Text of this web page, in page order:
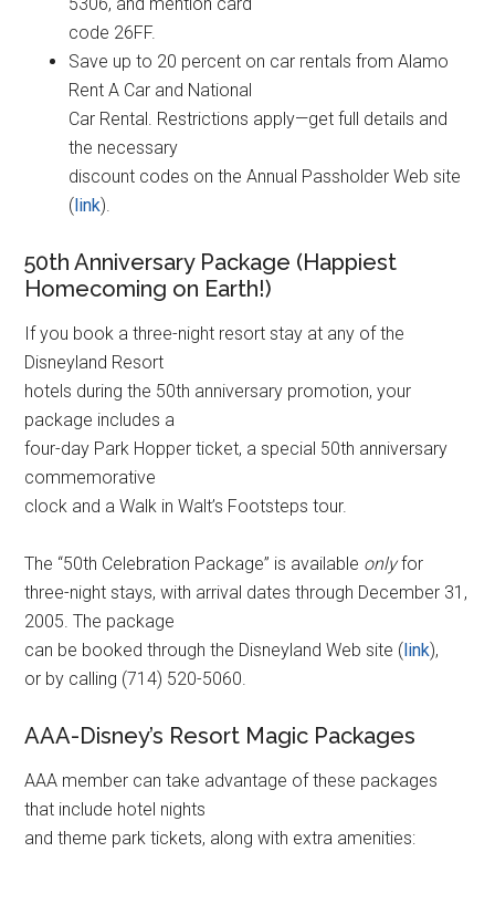
code 26FF.
Save up to 20 percent on car rentals from Alamo
Rent A Car and National
Car Rental. Restrictions apply—get full details and
the necessary
discount codes on the Annual Passholder Web site
(link).
50th Anniversary Package (Happiest
Homecoming on Earth!)
If you book a three-night resort stay at any of the
Disneyland Resort
hotels during the 50th anniversary promotion, your
package includes a
four-day Park Hopper ticket, a special 50th anniversary
commemorative
clock and a Walk in Walt’s Footsteps tour.
The “50th Celebration Package” is available onlyfor
three-night stays, with arrival dates through December 31,
2005. The package
can be booked through the Disneyland Web site (link),
or by calling (714) 520-5060.
AAA-Disney’s Resort Magic Packages
AAA member can take advantage of these packages
that include hotel nights
and theme park tickets, along with extra amenities: